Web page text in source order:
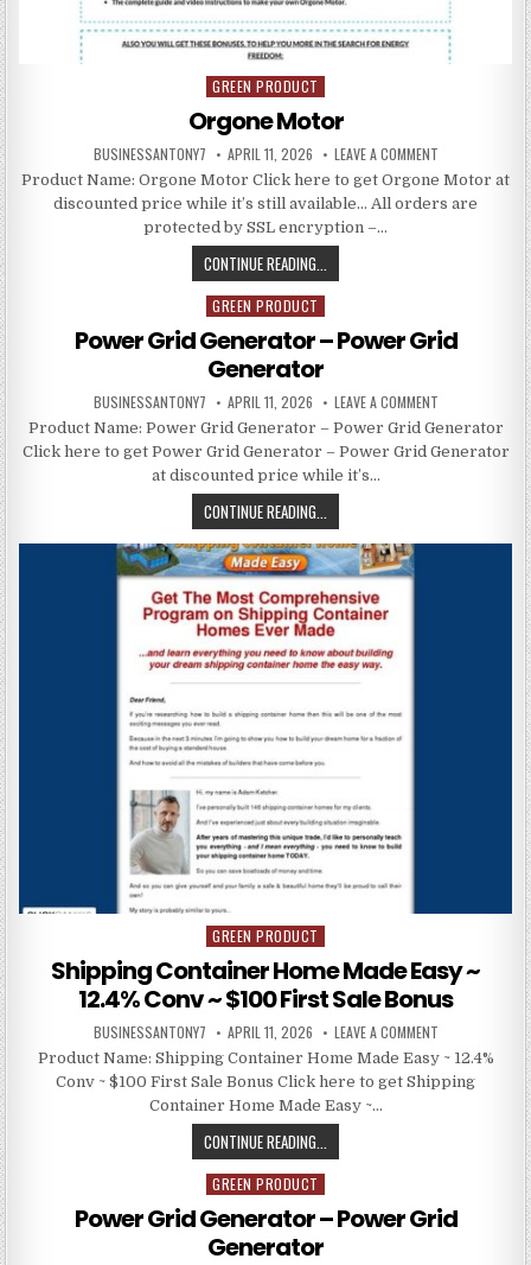
Posted in
GREEN PRODUCT
Orgone Motor
BUSINESSANTONY7 APRIL 11, 2026 LEAVE A COMMENT
Product Name: Orgone Motor Click here to get Orgone Motor at
discounted price while it’s still available… All orders are
protected by SSL encryption –…
CONTINUE READING...
Posted in
GREEN PRODUCT
Power Grid Generator – Power Grid
Generator
BUSINESSANTONY7 APRIL 11, 2026 LEAVE A COMMENT
Product Name: Power Grid Generator – Power Grid Generator
Click here to get Power Grid Generator – Power Grid Generator
at discounted price while it’s…
CONTINUE READING...
Posted in
GREEN PRODUCT
Shipping Container Home Made Easy ~
12.4% Conv ~ $100 First Sale Bonus
BUSINESSANTONY7 APRIL 11, 2026 LEAVE A COMMENT
Product Name: Shipping Container Home Made Easy ~ 12.4%
Conv ~ $100 First Sale Bonus Click here to get Shipping
Container Home Made Easy ~…
CONTINUE READING...
Posted in
GREEN PRODUCT
Power Grid Generator – Power Grid
Generator